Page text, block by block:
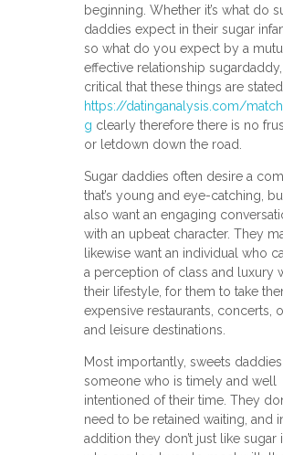
beginning. Whether it’s what do
daddies expect in their sugar
so what do you expect by a
effective relationship sugardaddy,
critical that these things are stated
https://datinganalysis.com/
g clearly therefore there is no
or letdown down the road.
Sugar daddies often desire a
that’s young and eye-catching,
also want an engaging
with an upbeat character. They
likewise want an individual who
a perception of class and luxury
their lifestyle, for them to take
expensive restaurants, concerts,
and leisure destinations.
Most importantly, sweets
someone who is timely and well
intentioned of their time. They
need to be retained waiting, and
addition they don’t just like sugar